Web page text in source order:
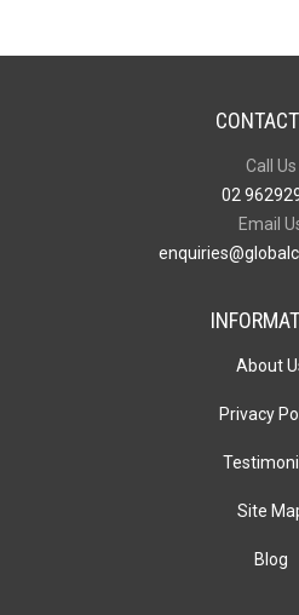
Call Us
02
Email
About
Privacy
Site
Blog